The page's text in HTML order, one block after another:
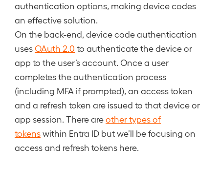
authentication options, making device codes
an effective solution.
On the back-end, device code authentication
usesOAuth 2.0 to authenticate the device or
app to the user’s account. Once a user
completes the authentication process
(including MFA if prompted), an access token
and a refresh token are issued to that device or
app session. There areother types of
tokenswithin Entra ID but we’ll be focusing on
access and refresh tokens here.